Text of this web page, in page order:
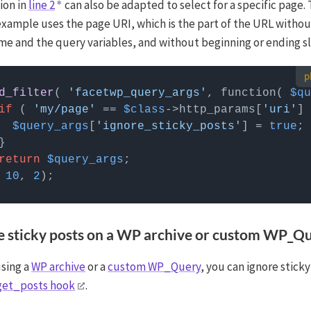
inline 2
can also be adapted to select for a specific page.
uses the page URI, which is the part of the URL
and the query variables, and without beginning or ending
custom PHP code?
can be added to your (child) theme's functions.php file. Alternatively,
Custom Hooks add-on , or a code snippets plugin.More info
( 'facetwp_query_args' , function(
( 'my/page' == $class->http_params[ 'uri'
$query_args
'ignore_sticky_posts' ] = true
$query_args
10, 2
sticky posts on a WP archive or custom
aWP archiveor acustom WP_Query, you can ignore
hook
.